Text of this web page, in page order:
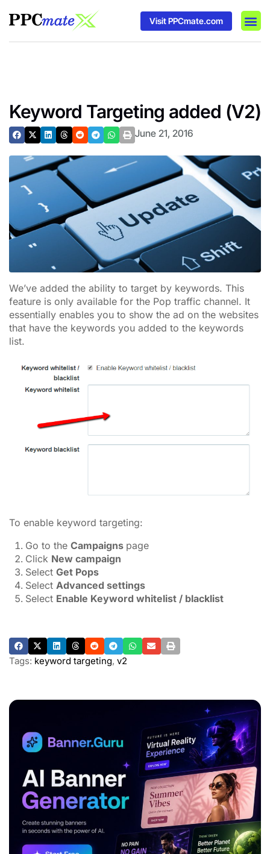
Visit PPCmate.com
Keyword Targeting added (V2)
June 21, 2016
We’ve added the ability to target by keywords. This
feature is only available for the Pop traffic channel. It
essentially enables you to show the ad on the websites
that have the keywords you added to the keywords
list.
To enable keyword targeting:
Go to theCampaigns page
Click New campaign
SelectGet Pops
Select Advanced settings
Select Enable Keyword whitelist / blacklist
Tags: keyword targeting, v2